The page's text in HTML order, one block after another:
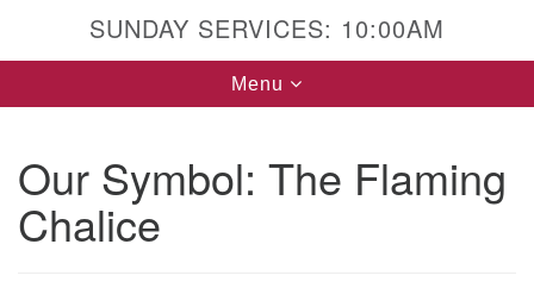
Unitarian Universalist Fellowship of Durango
419 San Juan Drive
SUNDAY SERVICES: 10:00AM
Toggle
navigation
Menu
Our Symbol: The Flaming
Chalice